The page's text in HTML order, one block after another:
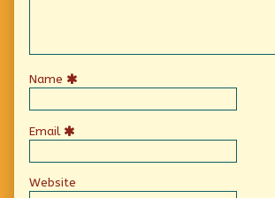
Name
Email
Website